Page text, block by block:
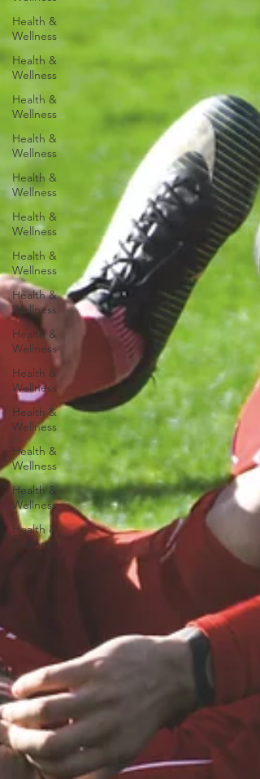
Health &
Wellness
Health &
Wellness
Health &
Wellness
Health &
Wellness
Health &
Wellness
Health &
Wellness
Health &
Wellness
Health &
Wellness
Health &
Wellness
Health &
Wellness
Health &
Wellness
Health &
Wellness
Health &
Wellness
Health &
Wellness